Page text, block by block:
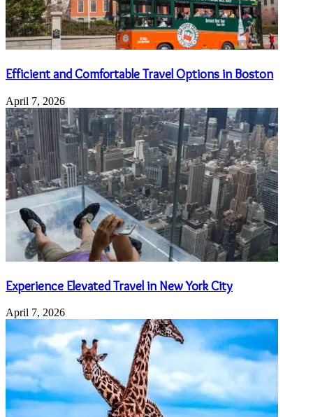
Efficient and Comfortable Travel Options in Boston
April 7, 2026
Experience Elevated Travel in New York City
April 7, 2026